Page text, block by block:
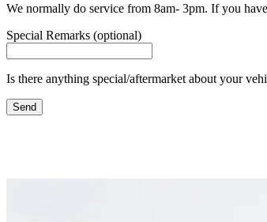
We normally do service from 8am- 3pm. If you
Special Remarks (optional)
Is there anything special/aftermarket about your
Send